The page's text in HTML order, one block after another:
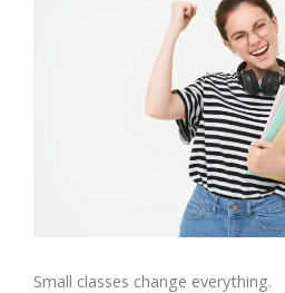
Small classes change everything.